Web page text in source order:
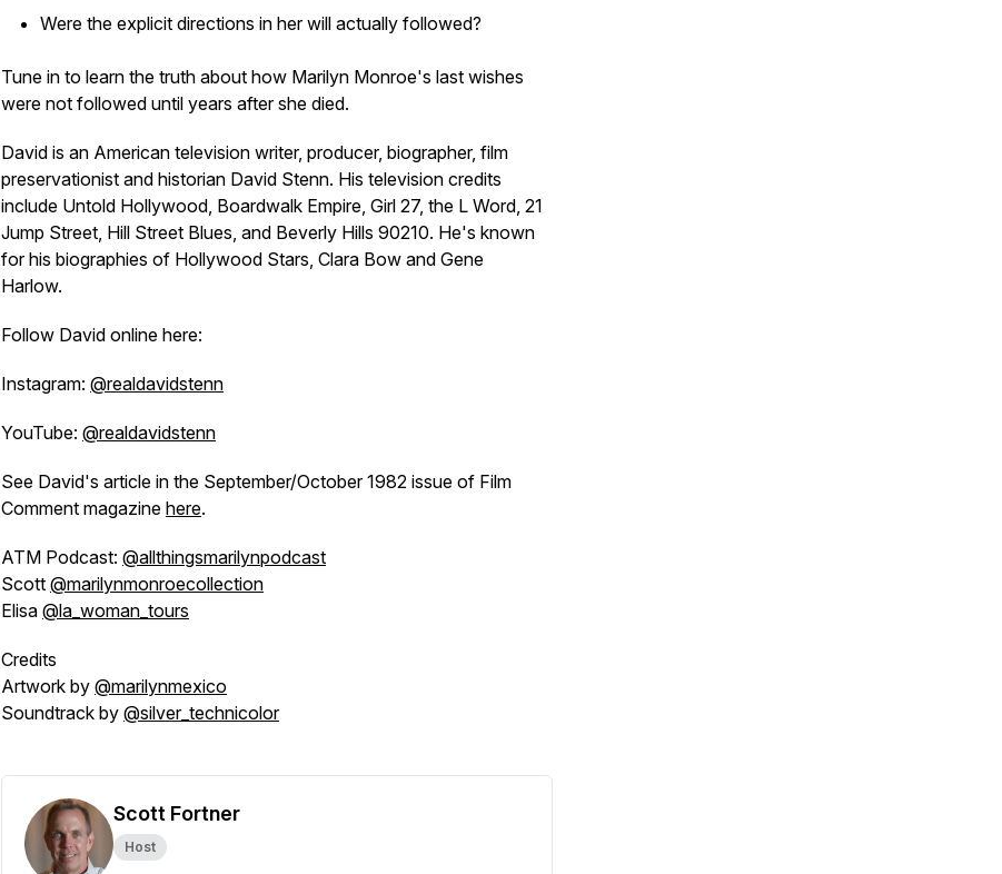
Were the explicit directions in her will actually followed?
Tune in to learn the truth about how Marilyn Monroe's last wishes
were not followed until years after she died.
David is an American television writer, producer, biographer, film
preservationist and historian David Stenn. His television credits
include Untold Hollywood, Boardwalk Empire, Girl 27, the L Word, 21
Jump Street, Hill Street Blues, and Beverly Hills 90210. He's known
for his biographies of Hollywood Stars, Clara Bow and Gene
Harlow.
Follow David online here:
Instagram: @realdavidstenn
YouTube: @realdavidstenn
See David's article in the September/October 1982 issue of Film
Comment magazine here.
ATM Podcast: @allthingsmarilynpodcast
Scott @marilynmonroecollection
Elisa @la_woman_tours
Credits
Artwork by @marilynmexico
Soundtrack by @silver_technicolor
Scott Fortner
Host